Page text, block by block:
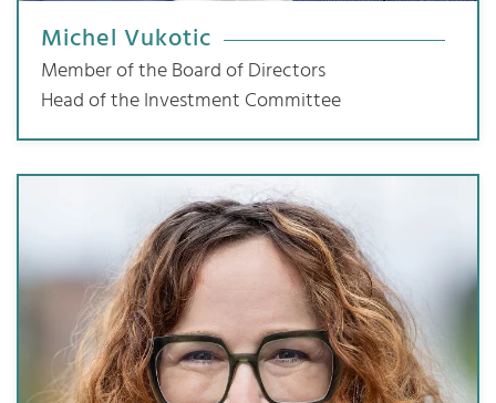
Michel Vukotic
Member of the Board of Directors
Head of the Investment Committee